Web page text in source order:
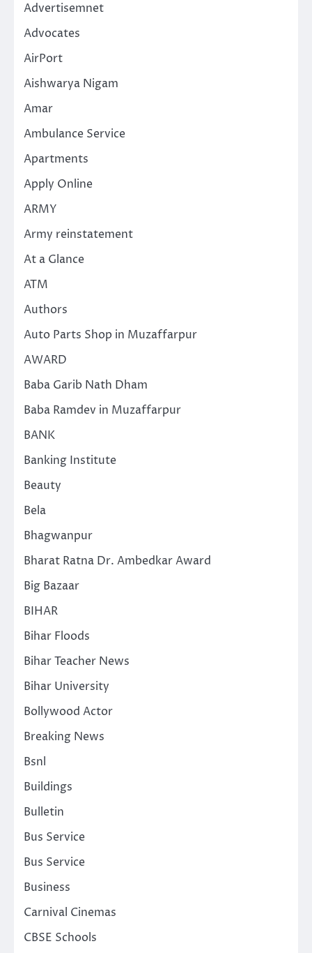
Advertisemnet
Advocates
AirPort
Aishwarya Nigam
Amar
Ambulance Service
Apartments
Apply Online
ARMY
Army reinstatement
At a Glance
ATM
Authors
Auto Parts Shop in Muzaffarpur
AWARD
Baba Garib Nath Dham
Baba Ramdev in Muzaffarpur
BANK
Banking Institute
Beauty
Bela
Bhagwanpur
Bharat Ratna Dr. Ambedkar Award
Big Bazaar
BIHAR
Bihar Floods
Bihar Teacher News
Bihar University
Bollywood Actor
Breaking News
Bsnl
Buildings
Bulletin
Bus Service
Bus Service
Business
Carnival Cinemas
CBSE Schools